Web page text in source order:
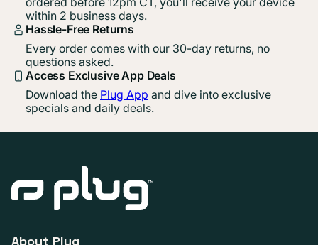
within 2 business days.
Hassle-Free Returns
Every order comes with our 30-day returns, no
questions asked.
Access Exclusive App Deals
Download the Plug App and dive into exclusive
specials and daily deals.
About Plug